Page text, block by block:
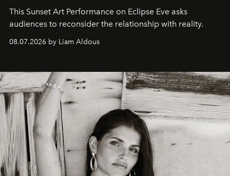
This Sunset Art Performance on Eclipse Eve asks
audiences to reconsider the relationship with reality.
08.07.2026 by Liam Aldous